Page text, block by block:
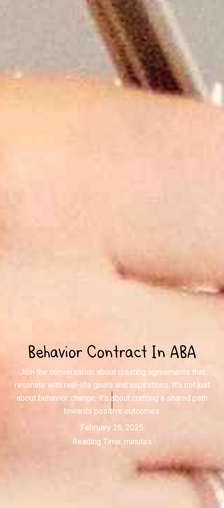
Behavior Contract In ABA
Join the conversation about creating agreements that
resonate with real-life goals and aspirations. It's not just
about behavior change; it's about crafting a shared path
towards positive outcomes.
February 26, 2025
Reading Time: minutes